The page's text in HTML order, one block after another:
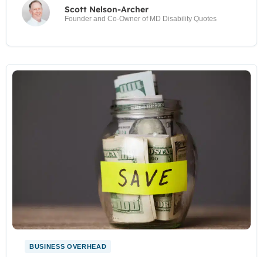
Scott Nelson-Archer
Founder and Co-Owner of MD Disability Quotes
BUSINESS OVERHEAD